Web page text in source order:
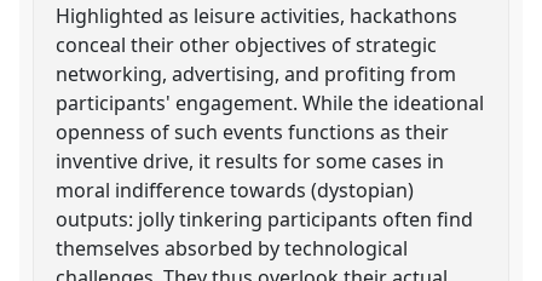
Highlighted as leisure activities, hackathons
conceal their other objectives of strategic
networking, advertising, and profiting from
participants' engagement. While the ideational
openness of such events functions as their
inventive drive, it results for some cases in
moral indifference towards (dystopian)
outputs: jolly tinkering participants often find
themselves absorbed by technological